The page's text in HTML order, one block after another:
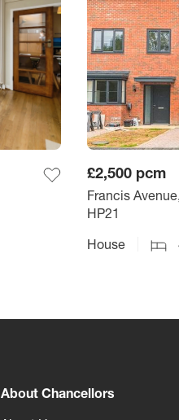
£2,500 pcm
Francis
HP21
House
About Chancellors